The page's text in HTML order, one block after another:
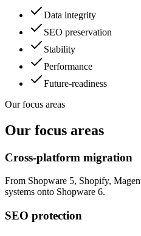
Data integrity
SEO preservation
Stability
Performance
Future-readiness
Our focus areas
Our focus areas
Cross-platform migration
From Shopware 5, Shopify,
systems onto Shopware 6.
SEO protection